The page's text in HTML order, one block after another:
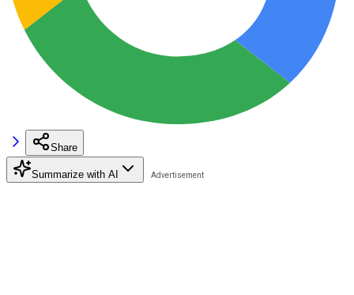
Share
Summarize with AI